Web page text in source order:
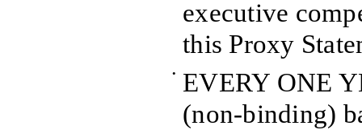
executive
this Proxy
•
EVERY ONE
(non-binding)